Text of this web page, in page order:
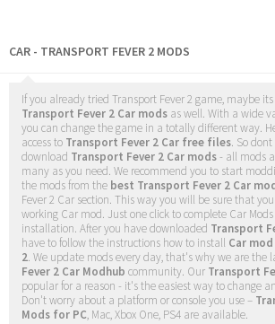
CAR - TRANSPORT FEVER 2 MODS
If you already tried Transport Fever 2 game, maybe
Transport Fever 2 Car mods as well. With a wide
you can change the game in a totally different way.
access to Transport Fever 2 Car free files. So
download Transport Fever 2 Car mods- all mods
many as you need. We recommend you to start
the mods from the best Transport Fever 2 Car
Fever 2 Car section. This way you will be sure that
working Car mod. Just one click to complete Car
installation. After you have downloaded Transport
have to follow the instructions how to install Car
2. We update mods every day, that's why we are the
Fever 2 Car Modhub community. Our Transport
popular for a reason - it's the easiest way to change
Don't worry about a platform or console you use –
Mods for PC, Mac, Xbox One, PS4 are available.